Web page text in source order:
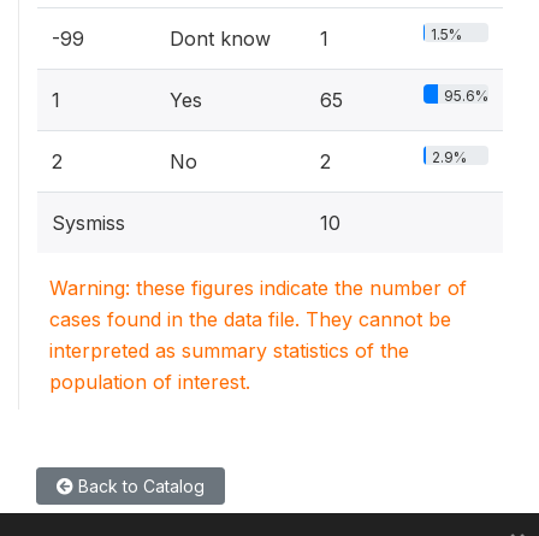
-99 Dont know 1 1.5%
1 Yes 65 95.6%
2 No 2 2.9%
Sysmiss 10
Warning: these figures indicate the number of
cases found in the data file. They cannot be
interpreted as summary statistics of the
population of interest.
Back to Catalog